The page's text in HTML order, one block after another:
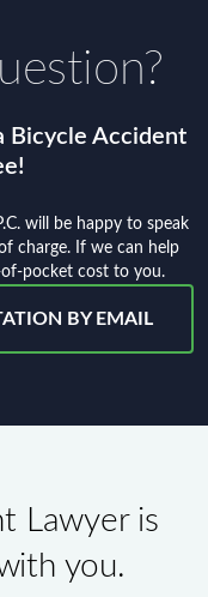
Bicycle Accident
will be happy to speak
charge. If we can help
pocket cost to you.
BY EMAIL
Lawyer is
you.